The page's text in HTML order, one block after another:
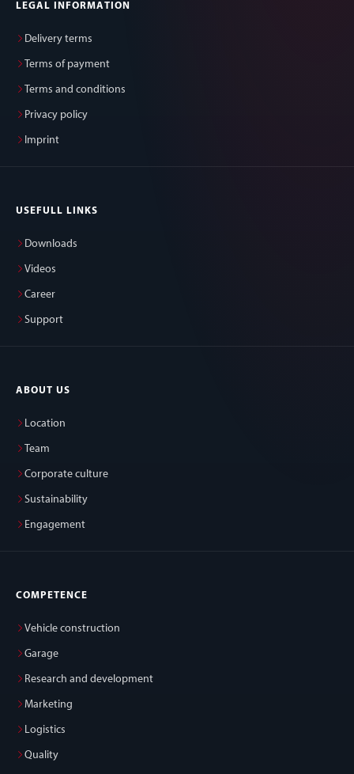
LEGAL INFORMATION
Delivery terms
Terms of payment
Terms and conditions
Privacy policy
Imprint
USEFULL LINKS
Downloads
Videos
Career
Support
ABOUT US
Location
Team
Corporate culture
Sustainability
Engagement
COMPETENCE
Vehicle construction
Garage
Research and development
Marketing
Logistics
Quality